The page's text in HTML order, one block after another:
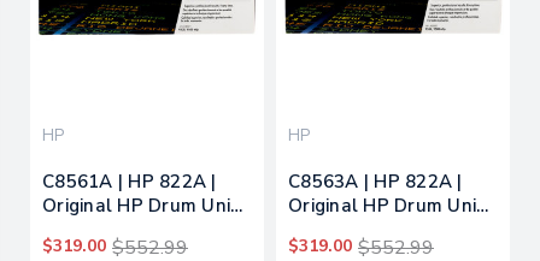
HP
C8561A | HP 822A |
Original HP Drum Unit -
$319.00 $552.99
HP
C8563A | HP 822A |
Original HP Drum Unit -
$319.00 $552.99